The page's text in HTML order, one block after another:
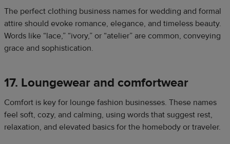
The perfect clothing business names for wedding and formal
attire should evoke romance, elegance, and timeless beauty.
Words like “lace,” “ivory,” or “atelier” are common, conveying
grace and sophistication.
17. Loungewear and comfortwear
Comfort is key for lounge fashion businesses. These names
feel soft, cozy, and calming, using words that suggest rest,
relaxation, and elevated basics for the homebody or traveler.